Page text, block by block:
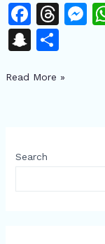
F
a
c
e
o
k
T
h
re
a
M
S
a
h
at
S
ar
Read More »
Search